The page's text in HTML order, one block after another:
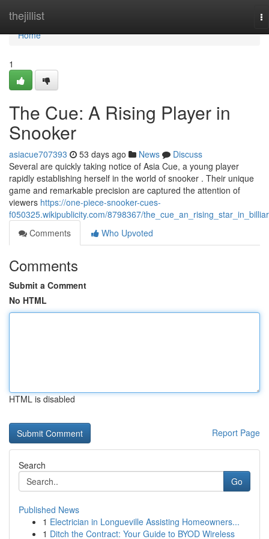
thejillist
Home
Home
1
The Cue: A Rising Player in
Snooker
asiacue707393 53 days ago News
Discuss
Several are quickly taking notice of Asia Cue, a young player
rapidly establishing herself in the world of snooker . Their unique
game and remarkable precision are captured the attention of
viewers https://one-piece-snooker-cues-
f050325.wikipublicity.com/8798367/
Comments
Who Upvoted
Comments
Submit a Comment
No HTML
HTML is disabled
Report Page
Search
Go
Published News
1 Electrician in Longueville Assisting Homeowners...
1 Ditch the Contract: Your Guide to BYOD Wireless